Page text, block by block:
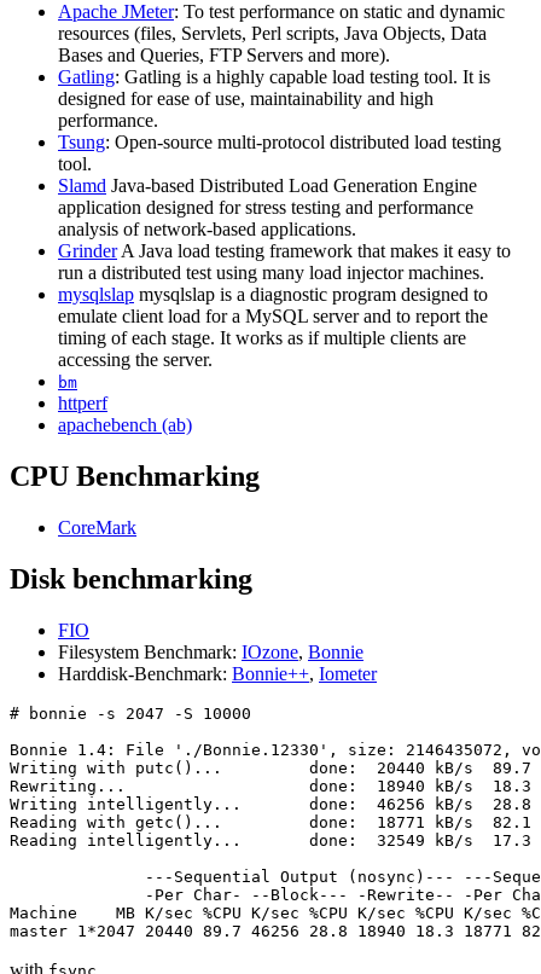
Apache JMeter: To test performance on static and dynamic
resources (files, Servlets, Perl scripts, Java Objects, Data
Bases and Queries, FTP Servers and more).
Gatling: Gatling is a highly capable load testing tool. It is
designed for ease of use, maintainability and high
performance.
Tsung: Open-source multi-protocol distributed load testing
tool.
Slamd Java-based Distributed Load Generation Engine
application designed for stress testing and performance
analysis of network-based applications.
GrinderA Java load testing framework that makes it easy to
run a distributed test using many load injector machines.
mysqlslap mysqlslap is a diagnostic program designed to
emulate client load for a MySQL server and to report the
timing of each stage. It works as if multiple clients are
accessing the server.
bm
httperf
apachebench (ab)
CPU Benchmarking
CoreMark
Disk benchmarking
FIO
Filesystem Benchmark: IOzone, Bonnie
Harddisk-Benchmark: Bonnie++, Iometer
# bonnie -s 2047 -S 10000
Bonnie 1.4: File './Bonnie.12330', size: 2146435072,
Writing with putc()...         done:  20440 kB/s  89.7
Rewriting...                   done:  18940 kB/s  18.3
Writing intelligently...       done:  46256 kB/s  28.8
Reading with getc()...         done:  18771 kB/s  82.1
Reading intelligently...       done:  32549 kB/s  17.3
---Sequential Output (nosync)--- ---
-Per Char- --Block--- -Rewrite-- -Per
Machine    MB K/sec %CPU K/sec %CPU K/sec %CPU K/sec
with